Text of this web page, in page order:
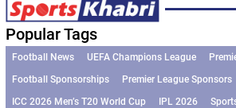
Popular Tags
Football News UEFA Champions League
Football Sponsorships
Premier League Sponsors
ICC 2026 Men’s T20 World Cup
IPL 2026